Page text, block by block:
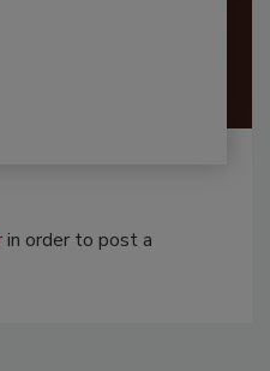
in order to post a